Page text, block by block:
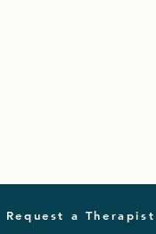
Request a Therapist